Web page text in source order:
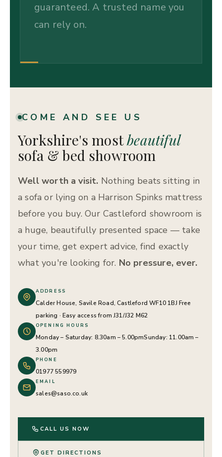
guaranteed. A trusted name you
can rely on.
COME AND SEE US
Yorkshire's mostbeautiful
sofa & bed showroom
Well worth a visit. Nothing beats sitting in
a sofa or lying on a Harrison Spinks mattress
before you buy. Our Castleford showroom is
a huge, beautifully presented space — take
your time, get expert advice, find exactly
what you're looking for. No pressure, ever.
ADDRESS
Calder House, Savile Road, Castleford WF10 1BJ Free
parking · Easy access from J31/J32 M62
OPENING HOURS
Monday – Saturday: 8.30am – 5.00pmSunday: 11.00am –
3.00pm
PHONE
01977 559979
EMAIL
sales@saso.co.uk
CALL US NOW
GET DIRECTIONS